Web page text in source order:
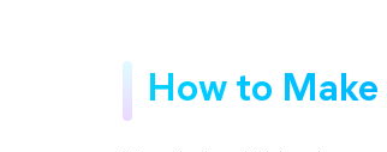
How to Make